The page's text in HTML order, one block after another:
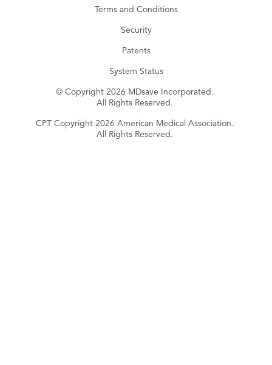
Terms and Conditions
Security
Patents
System Status
© Copyright 2026 MDsave Incorporated.
All Rights Reserved.
CPT Copyright 2026 American Medical Association.
All Rights Reserved.